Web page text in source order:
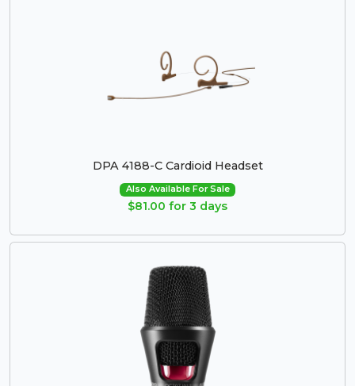
DPA 4188-C Cardioid Headset
Also Available For Sale
$81.00 for 3 days